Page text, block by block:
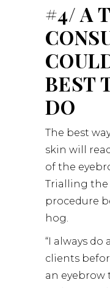
#4/ A
BEST
DO
The best
skin will
of the
Trialling
procedure
hog.
“I always
clients
an eyebrow